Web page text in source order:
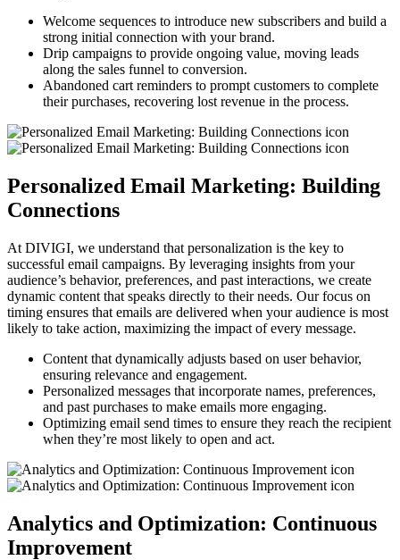
Welcome sequences to introduce new subscribers and build a
strong initial connection with your brand.
Drip campaigns to provide ongoing value, moving leads
along the sales funnel to conversion.
Abandoned cart reminders to prompt customers to complete
their purchases, recovering lost revenue in the process.
Personalized Email Marketing: Building
Connections
At DIVIGI, we understand that personalization is the key to
successful email campaigns. By leveraging insights from your
audience’s behavior, preferences, and past interactions, we create
dynamic content that speaks directly to their needs. Our focus on
timing ensures that emails are delivered when your audience is most
likely to take action, maximizing the impact of every message.
Content that dynamically adjusts based on user behavior,
ensuring relevance and engagement.
Personalized messages that incorporate names, preferences,
and past purchases to make emails more engaging.
Optimizing email send times to ensure they reach the recipient
when they’re most likely to open and act.
Analytics and Optimization: Continuous
Improvement